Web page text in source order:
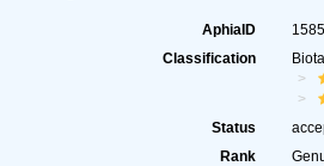
AphiaID
Classification
Status
Rank